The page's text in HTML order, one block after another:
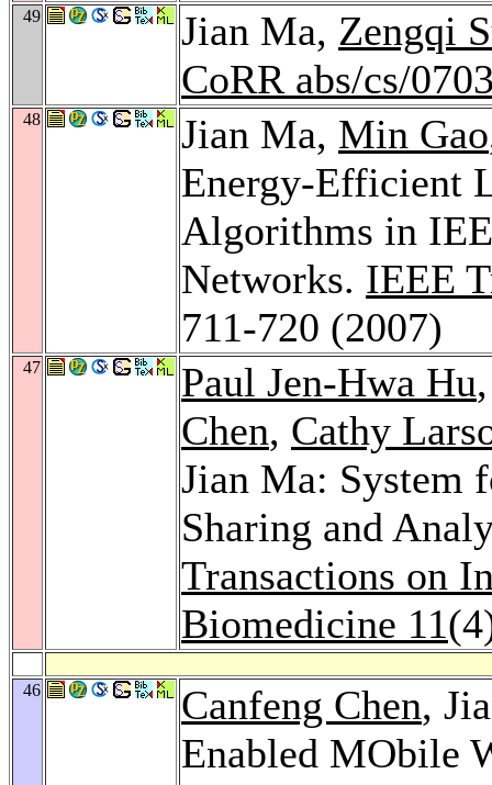
49 Jian Ma, Zengqi
CoRR abs/cs/
48 Jian Ma, Min Gao
Energy-Efficient
Algorithms in
Networks. IEEE
711-720 (2007)
47 Paul Jen-Hwa Hu
Chen, Cathy
Jian Ma: System
Sharing and
Transactions on
Biomedicine 11
46 Canfeng Chen,
Enabled MObile